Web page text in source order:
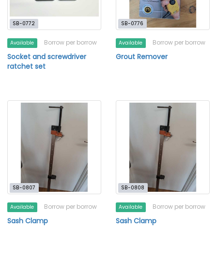
SB-0772
Available Borrow per borrow
Socket and screwdriver
ratchet set
SB-0776
Available Borrow per borrow
Grout Remover
SB-0807
Available Borrow per borrow
Sash Clamp
SB-0808
Available Borrow per borrow
Sash Clamp